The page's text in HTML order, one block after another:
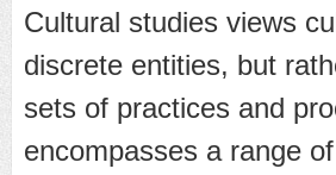
Cultural studies views
discrete entities, but
sets of practices and
encompasses a range